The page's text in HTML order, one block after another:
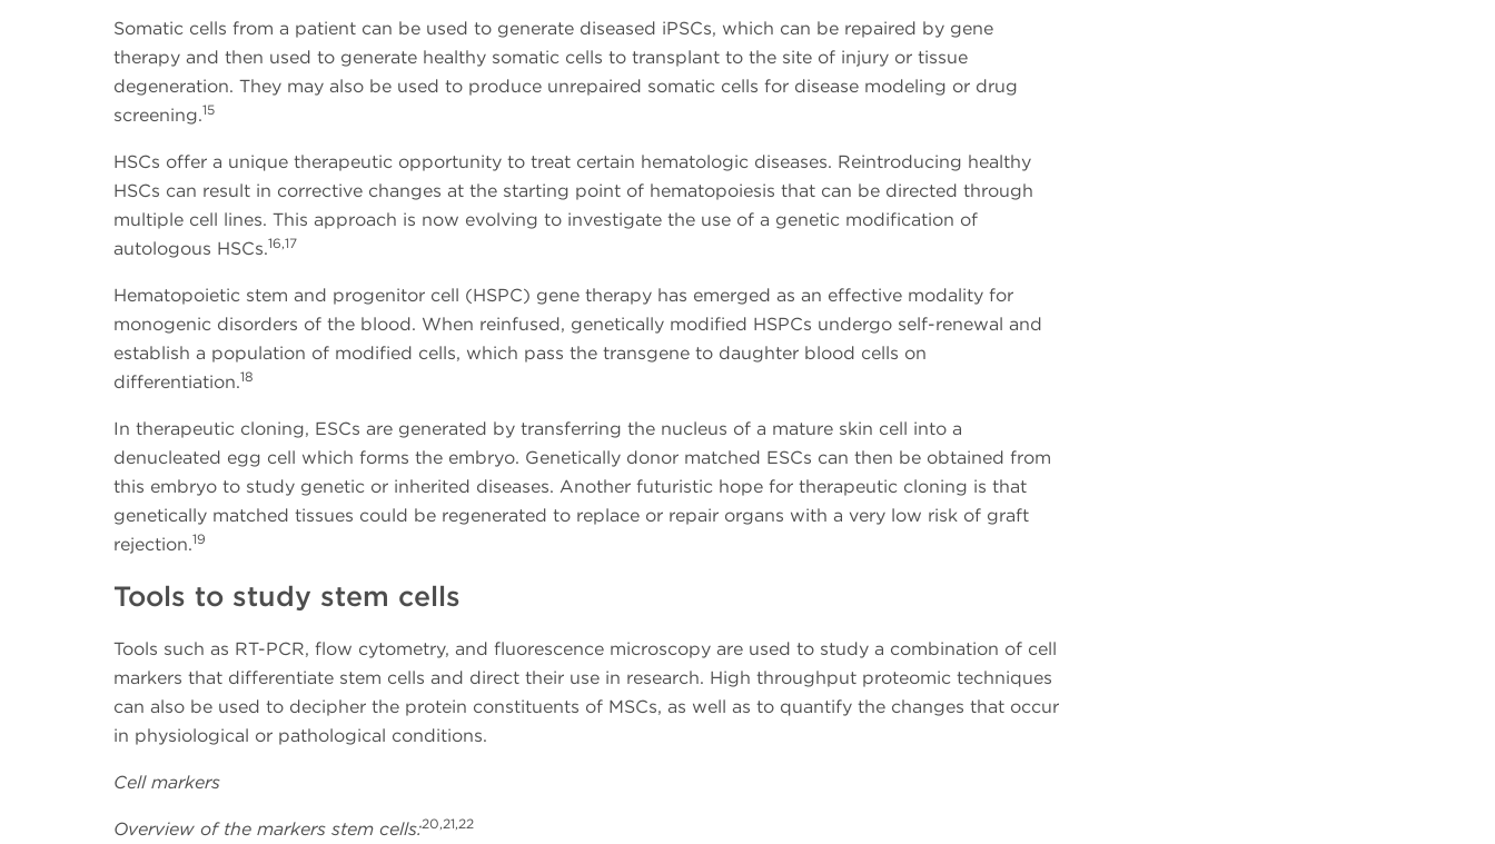
Somatic cells from a patient can be used to generate diseased iPSCs, which can be repaired by gene
therapy and then used to generate healthy somatic cells to transplant to the site of injury or tissue
degeneration. They may also be used to produce unrepaired somatic cells for disease modeling or drug
screening.15
HSCs offer a unique therapeutic opportunity to treat certain hematologic diseases. Reintroducing healthy
HSCs can result in corrective changes at the starting point of hematopoiesis that can be directed through
multiple cell lines. This approach is now evolving to investigate the use of a genetic modification of
autologous HSCs.16,17
Hematopoietic stem and progenitor cell (HSPC) gene therapy has emerged as an effective modality for
monogenic disorders of the blood. When reinfused, genetically modified HSPCs undergo self-renewal and
establish a population of modified cells, which pass the transgene to daughter blood cells on
differentiation.18
In therapeutic cloning, ESCs are generated by transferring the nucleus of a mature skin cell into a
denucleated egg cell which forms the embryo. Genetically donor matched ESCs can then be obtained from
this embryo to study genetic or inherited diseases. Another futuristic hope for therapeutic cloning is that
genetically matched tissues could be regenerated to replace or repair organs with a very low risk of graft
rejection.19
Tools to study stem cells
Tools such as RT-PCR, flow cytometry, and fluorescence microscopy are used to study a combination of cell
markers that differentiate stem cells and direct their use in research. High throughput proteomic techniques
can also be used to decipher the protein constituents of MSCs, as well as to quantify the changes that occur
in physiological or pathological conditions.
Cell markers
Overview of the markers stem cells:20,21,22